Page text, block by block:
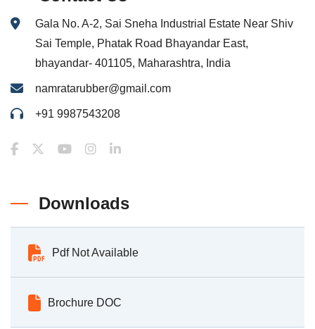
Gala No. A-2, Sai Sneha Industrial Estate Near Shiv
Sai Temple, Phatak Road Bhayandar East,
bhayandar- 401105, Maharashtra, India
namratarubber@gmail.com
+91 9987543208
Downloads
Pdf Not Available
Brochure DOC